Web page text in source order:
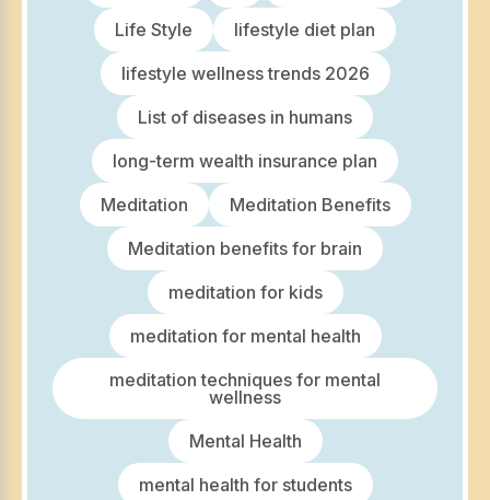
Life Style
lifestyle diet plan
lifestyle wellness trends 2026
List of diseases in humans
long-term wealth insurance plan
Meditation
Meditation Benefits
Meditation benefits for brain
meditation for kids
meditation for mental health
meditation techniques for mental
wellness
Mental Health
mental health for students